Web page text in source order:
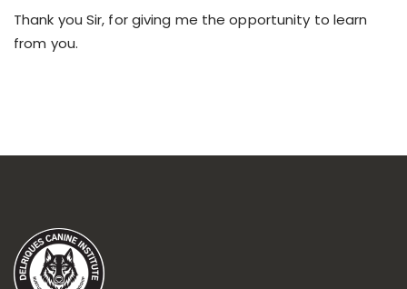
Thank you Sir, for giving me the opportunity to learn
from you.